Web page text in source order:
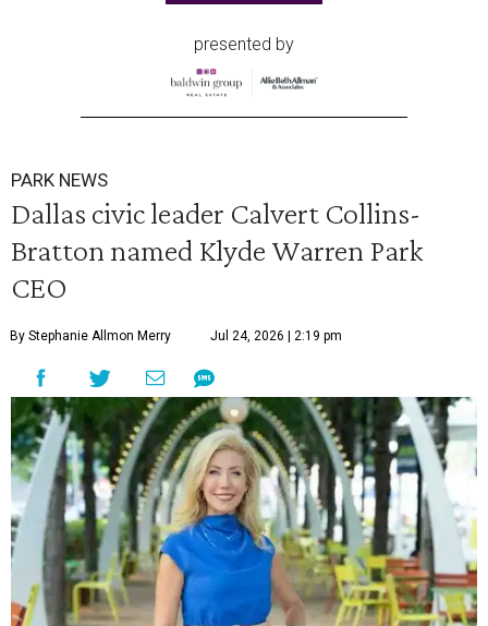
presented by
PARK NEWS
Dallas civic leader Calvert Collins-
Bratton named Klyde Warren Park
CEO
By Stephanie Allmon Merry Jul 24, 2026 | 2:19 pm